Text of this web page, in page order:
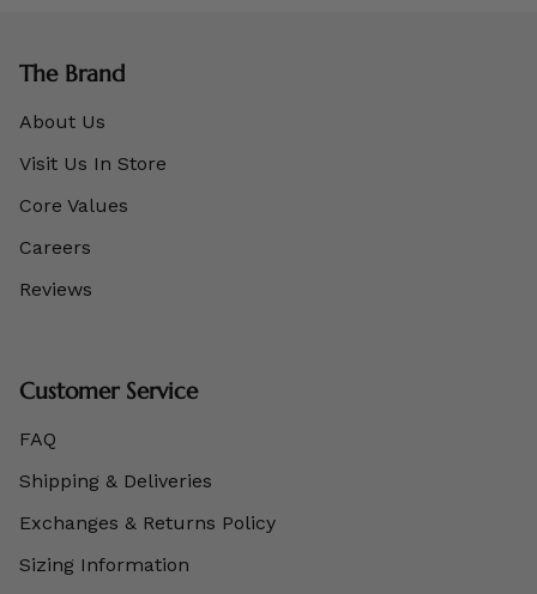
The Brand
About Us
Visit Us In Store
Core Values
Careers
Reviews
Customer Service
FAQ
Shipping & Deliveries
Exchanges & Returns Policy
Sizing Information